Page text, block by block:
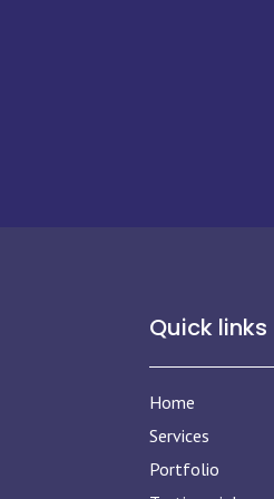
Quick links
Home
Services
Portfolio